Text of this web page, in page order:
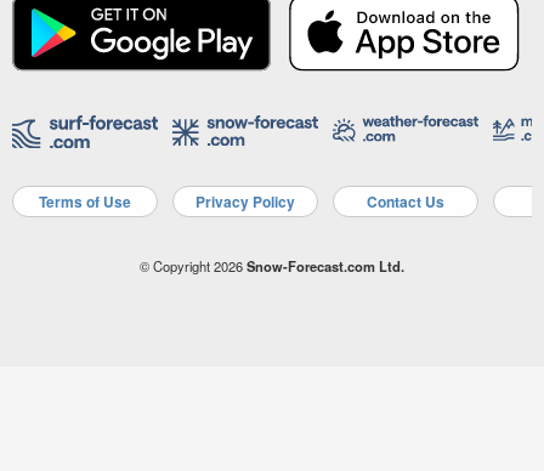
Terms of Use Privacy Policy Contact Us
© Copyright 2026Snow-Forecast.com Ltd.